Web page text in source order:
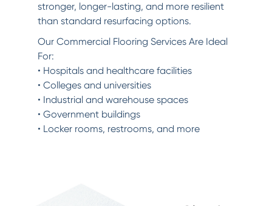
stronger, longer-lasting, and more resilient
than standard resurfacing options.
Our Commercial Flooring Services Are Ideal
For:
• Hospitals and healthcare facilities
• Colleges and universities
• Industrial and warehouse spaces
• Government buildings
• Locker rooms, restrooms, and more